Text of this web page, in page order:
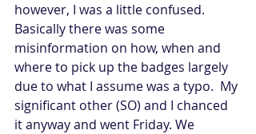
however, I was a little confused.
Basically there was some
misinformation on how, when and
where to pick up the badges largely
due to what I assume was a typo.  My
significant other (SO) and I chanced
it anyway and went Friday. We